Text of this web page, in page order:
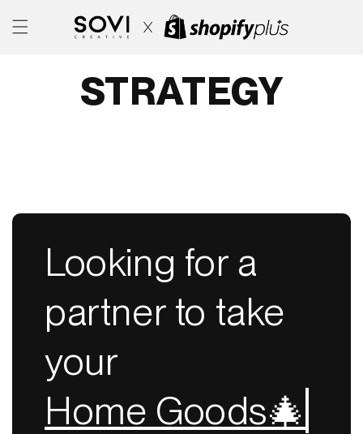
CONTENT
STRATEGY
Looking for a
partner to take
your
Home Goods🎄